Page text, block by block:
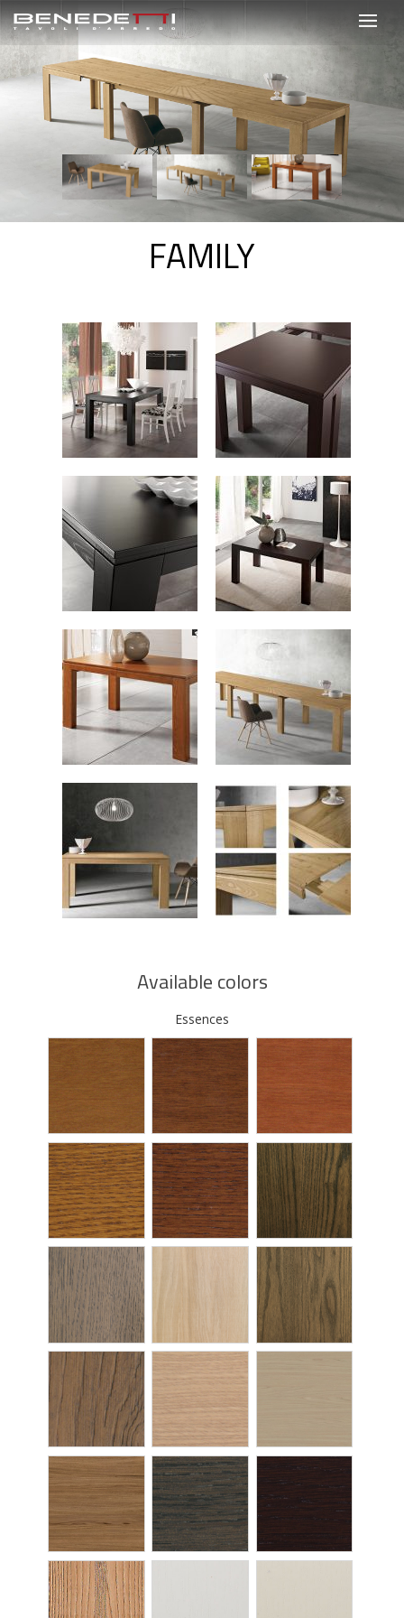
FAMILY
Available colors
Essences